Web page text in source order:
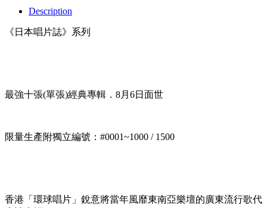
Description
《日本唱片誌》系列
最強十張(單張)經典專輯．8月6日面世
限量生產附獨立編號：#0001~1000 / 1500
香港「環球唱片」銳意將當年風靡東南亞樂壇的廣東流行歌代